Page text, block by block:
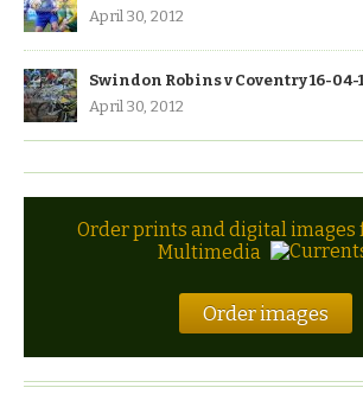
April 30, 2012
Swindon Robins v Coventry 16-04-
April 30, 2012
Order prints and digital images
Multimedia
Order images